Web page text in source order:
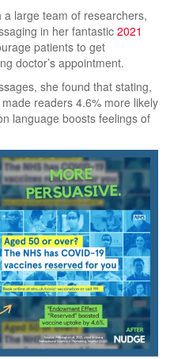
a large team of researchers,
in her fantastic 2021
patients to get
doctor’s appointment.
she found that stating,
made readers 4.6% more likely
language boosts feelings of